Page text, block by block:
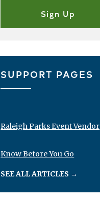
SUPPORT PAGES
Raleigh Parks Event Vendor
Know Before You Go
SEE ALL ARTICLES →